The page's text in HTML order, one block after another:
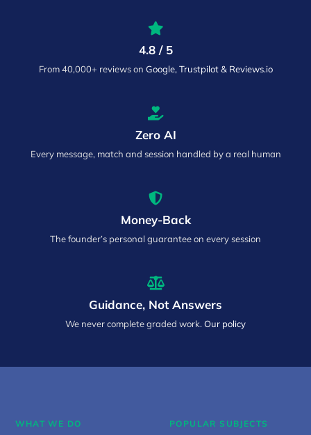
4.8 / 5
From 40,000+ reviews on Google, Trustpilot & Reviews.io
Zero AI
Every message, match and session handled by a real human
Money-Back
The founder’s personal guarantee on every session
Guidance, Not Answers
We never complete graded work. Our policy
WHAT WE DO POPULAR SUBJECTS